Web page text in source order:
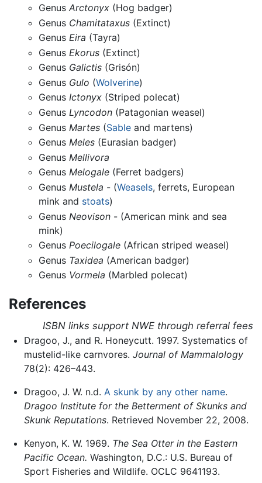
GenusArctonyx (Hog badger)
Genus Chamitataxus (Extinct)
GenusEira (Tayra)
Genus Ekorus (Extinct)
Genus Galictis (Grisón)
Genus Gulo (Wolverine)
GenusIctonyx (Striped polecat)
GenusLyncodon (Patagonian weasel)
Genus Martes (Sable and martens)
GenusMeles (Eurasian badger)
Genus Mellivora
GenusMelogale (Ferret badgers)
GenusMustela - (Weasels, ferrets, European
mink and stoats)
Genus Neovison - (American mink and sea
mink)
GenusPoecilogale (African striped weasel)
Genus Taxidea (American badger)
Genus Vormela (Marbled polecat)
References
ISBN links support NWE through referral fees
Dragoo, J., and R. Honeycutt. 1997. Systematics of
mustelid-like carnvores. Journal of Mammalology
78(2): 426–443.
Dragoo, J. W. n.d. A skunk by any other name.
Dragoo Institute for the Betterment of Skunks and
Skunk Reputations. Retrieved November 22, 2008.
Kenyon, K. W. 1969. The Sea Otter in the Eastern
Pacific Ocean. Washington, D.C.: U.S. Bureau of
Sport Fisheries and Wildlife. OCLC 9641193.